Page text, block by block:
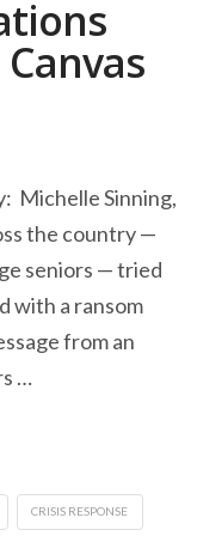
Michelle Sinning,
the country —
seniors — tried
with a ransom
from an
…
CRISIS RESPONSE